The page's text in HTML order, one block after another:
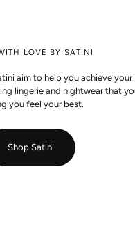
LOVE BY SATINI
aim to help you achieve
lingerie and nightwear that
you feel your best.
Shop Satini